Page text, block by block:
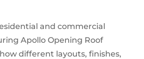
and commercial
Apollo Opening Roof
different layouts, finishes,